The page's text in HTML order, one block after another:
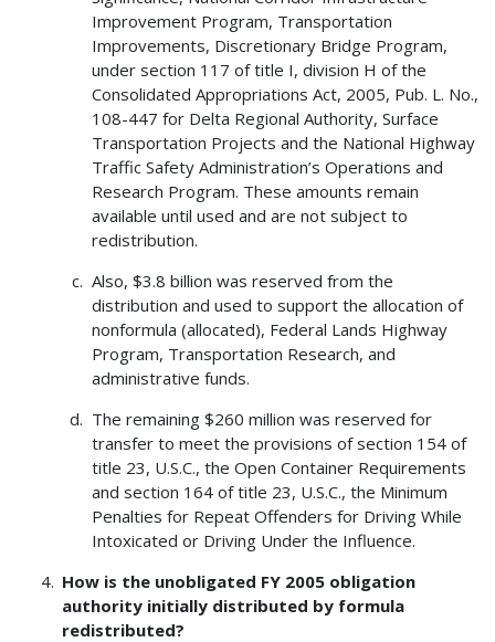
Improvement Program, Transportation
Improvements, Discretionary Bridge Program,
under section 117 of title I, division H of the
Consolidated Appropriations Act, 2005, Pub. L. No.,
108-447 for Delta Regional Authority, Surface
Transportation Projects and the National Highway
Traffic Safety Administration’s Operations and
Research Program. These amounts remain
available until used and are not subject to
redistribution.
Also, $3.8 billion was reserved from the
distribution and used to support the allocation of
nonformula (allocated), Federal Lands Highway
Program, Transportation Research, and
administrative funds.
The remaining $260 million was reserved for
transfer to meet the provisions of section 154 of
title 23, U.S.C., the Open Container Requirements
and section 164 of title 23, U.S.C., the Minimum
Penalties for Repeat Offenders for Driving While
Intoxicated or Driving Under the Influence.
How is the unobligated FY 2005 obligation
authority initially distributed by formula
redistributed?